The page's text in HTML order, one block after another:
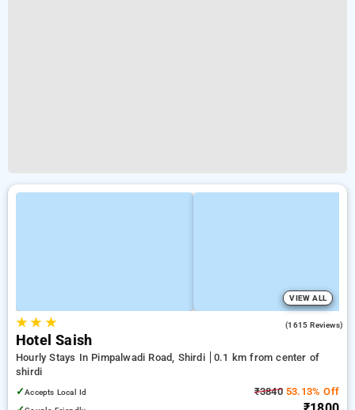
VIEW ALL
★★ ★ (1615 Reviews)
Hotel Saish
Hourly Stays In Pimpalwadi Road, Shirdi
0.1 km from center of
shirdi
✓Accepts Local Id ₹384053.13% Off